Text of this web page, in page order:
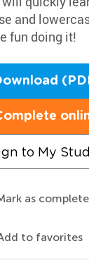
and
fun doing it!
to My
as
to favorites